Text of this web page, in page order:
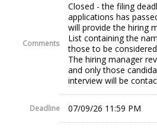
Comments
Closed - the filing
applications has
will provide the hiring
List containing the
those to be
The hiring manager
and only those
interview will be
Deadline 07/09/26 11:59 PM